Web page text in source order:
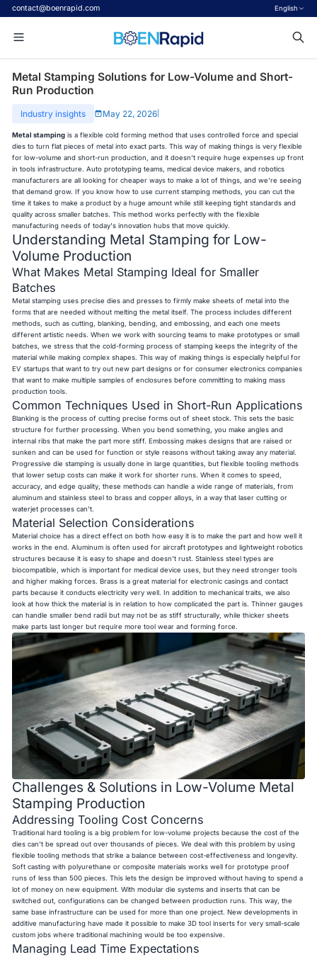
contact@boenrapid.com English
Metal Stamping Solutions for Low-Volume and Short-
Run Production
Industry insights May 22, 2026
Metal stamping is a flexible cold forming method that uses controlled force and special
dies to turn flat pieces of metal into exact parts. This way of making things is very flexible
for low-volume and short-run production, and it doesn't require huge expenses up front
in tools infrastructure. Auto prototyping teams, medical device makers, and robotics
manufacturers are all looking for cheaper ways to make a lot of things, and we're seeing
that demand grow. If you know how to use current stamping methods, you can cut the
time it takes to make a product by a huge amount while still keeping tight standards and
quality across smaller batches. This method works perfectly with the flexible
manufacturing needs of today's innovation hubs that move quickly.
Understanding Metal Stamping for Low-
Volume Production
What Makes Metal Stamping Ideal for Smaller
Batches
Metal stamping uses precise dies and presses to firmly make sheets of metal into the
forms that are needed without melting the metal itself. The process includes different
methods, such as cutting, blanking, bending, and embossing, and each one meets
different artistic needs. When we work with sourcing teams to make prototypes or small
batches, we stress that the cold-forming process of stamping keeps the integrity of the
material while making complex shapes. This way of making things is especially helpful for
EV startups that want to try out new part designs or for consumer electronics companies
that want to make multiple samples of enclosures before committing to making mass
production tools.
Common Techniques Used in Short-Run Applications
Blanking is the process of cutting precise forms out of sheet stock. This sets the basic
structure for further processing. When you bend something, you make angles and
internal ribs that make the part more stiff. Embossing makes designs that are raised or
sunken and can be used for function or style reasons without taking away any material.
Progressive die stamping is usually done in large quantities, but flexible tooling methods
that lower setup costs can make it work for shorter runs. When it comes to speed,
accuracy, and edge quality, these methods can handle a wide range of materials, from
aluminum and stainless steel to brass and copper alloys, in a way that laser cutting or
waterjet processes can't.
Material Selection Considerations
Material choice has a direct effect on both how easy it is to make the part and how well it
works in the end. Aluminum is often used for aircraft prototypes and lightweight robotics
structures because it is easy to shape and doesn't rust. Stainless steel types are
biocompatible, which is important for medical device uses, but they need stronger tools
and higher making forces. Brass is a great material for electronic casings and contact
parts because it conducts electricity very well. In addition to mechanical traits, we also
look at how thick the material is in relation to how complicated the part is. Thinner gauges
can handle smaller bend radii but may not be as stiff structurally, while thicker sheets
make parts last longer but require more tool wear and forming force.
Challenges & Solutions in Low-Volume Metal
Stamping Production
Addressing Tooling Cost Concerns
Traditional hard tooling is a big problem for low-volume projects because the cost of the
dies can't be spread out over thousands of pieces. We deal with this problem by using
flexible tooling methods that strike a balance between cost-effectiveness and longevity.
Soft casting with polyurethane or composite materials works well for prototype proof
runs of less than 500 pieces. This lets the design be improved without having to spend a
lot of money on new equipment. With modular die systems and inserts that can be
switched out, configurations can be changed between production runs. This way, the
same base infrastructure can be used for more than one project. New developments in
additive manufacturing have made it possible to make 3D tool inserts for very small-scale
custom jobs where traditional machining would be too expensive.
Managing Lead Time Expectations